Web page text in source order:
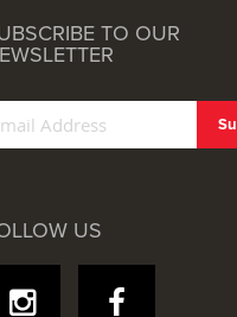
TO OUR
US